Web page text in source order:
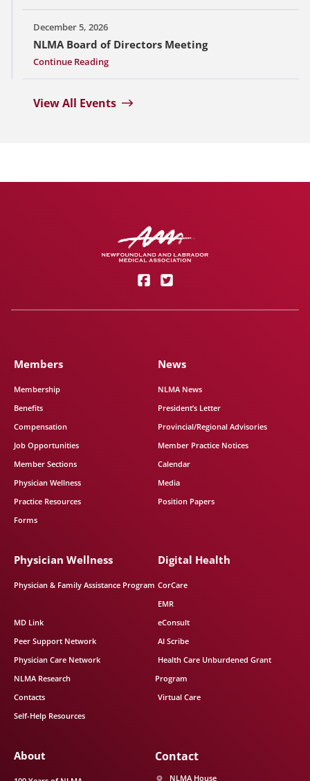
December 5, 2026
NLMA Board of Directors Meeting
Continue Reading
View All Events
Members
Membership
Benefits
Compensation
Job Opportunities
Member Sections
Physician Wellness
Practice Resources
Forms
News
NLMA News
President’s Letter
Provincial/Regional Advisories
Member Practice Notices
Calendar
Media
Position Papers
Physician Wellness
Physician & Family Assistance Program
MD Link
Peer Support Network
Physician Care Network
NLMA Research
Contacts
Self-Help Resources
Digital Health
CorCare
EMR
eConsult
AI Scribe
Health Care Unburdened Grant
Program
Virtual Care
About Contact
NLMA House